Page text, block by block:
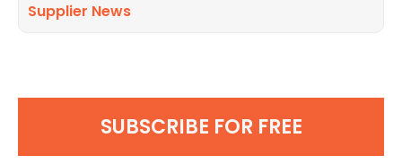
Supplier News
SUBSCRIBE FOR FREE